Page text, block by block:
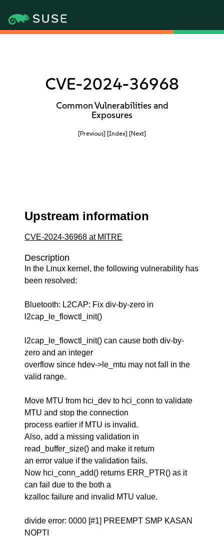
CVE-2024-36968
Common Vulnerabilities and
Exposures
[Previous] [Index] [Next]
Upstream information
CVE-2024-36968 at MITRE
Description
In the Linux kernel, the following vulnerability has
been resolved:
Bluetooth: L2CAP: Fix div-by-zero in
l2cap_le_flowctl_init()
l2cap_le_flowctl_init() can cause both div-by-
zero and an integer
overflow since hdev->le_mtu may not fall in the
valid range.
Move MTU from hci_dev to hci_conn to validate
MTU and stop the connection
process earlier if MTU is invalid.
Also, add a missing validation in
read_buffer_size() and make it return
an error value if the validation fails.
Now hci_conn_add() returns ERR_PTR() as it
can fail due to the both a
kzalloc failure and invalid MTU value.
divide error: 0000 [#1] PREEMPT SMP KASAN
NOPTI